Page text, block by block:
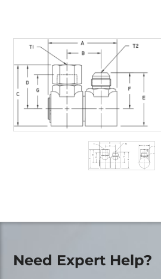
Need Expert Help?